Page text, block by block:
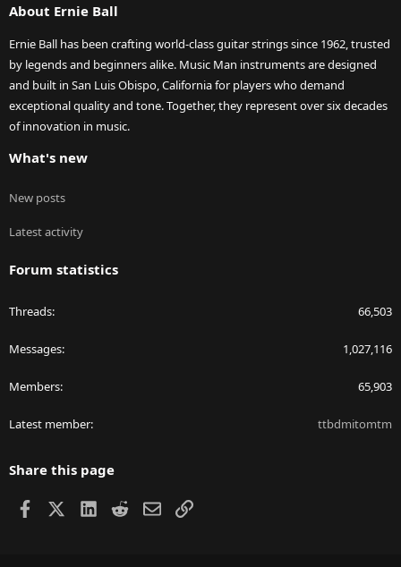
About Ernie Ball
Ernie Ball has been crafting world-class guitar strings since 1962, trusted
by legends and beginners alike. Music Man instruments are designed
and built in San Luis Obispo, California for players who demand
exceptional quality and tone. Together, they represent over six decades
of innovation in music.
What's new
New posts
Latest activity
Forum statistics
Threads 66,503
Messages 1,027,116
Members 65,903
Latest member ttbdmitomtm
Share this page
Facebook LinkedIn
RedditEmailLink